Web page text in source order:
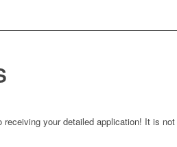
your detailed application! It is